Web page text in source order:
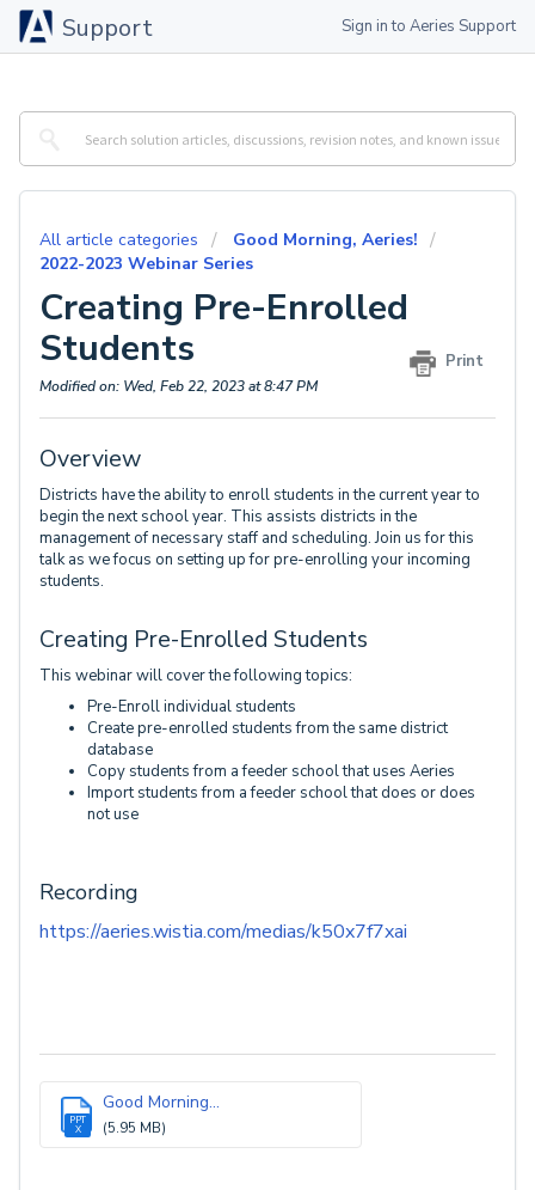
Support Sign in to Aeries Support
All article categories
Good Morning, Aeries!
2022-2023 Webinar Series
Creating Pre-Enrolled
Students
Print
Modified on: Wed, Feb 22, 2023 at 8:47 PM
Overview
Districts have the ability to enroll students in the current year to
begin the next school year. This assists districts in the
management of necessary staff and scheduling. Join us for this
talk as we focus on setting up for pre-enrolling your incoming
students.
Creating Pre-Enrolled Students
This webinar will cover the following topics:
Pre-Enroll individual students
Create pre-enrolled students from the same district
database
Copy students from a feeder school that uses Aeries
Import students from a feeder school that does or does
not use
Recording
https://aeries.wistia.com/medias/k50x7f7xai
PPT
X
Good Morning...
(5.95 MB)